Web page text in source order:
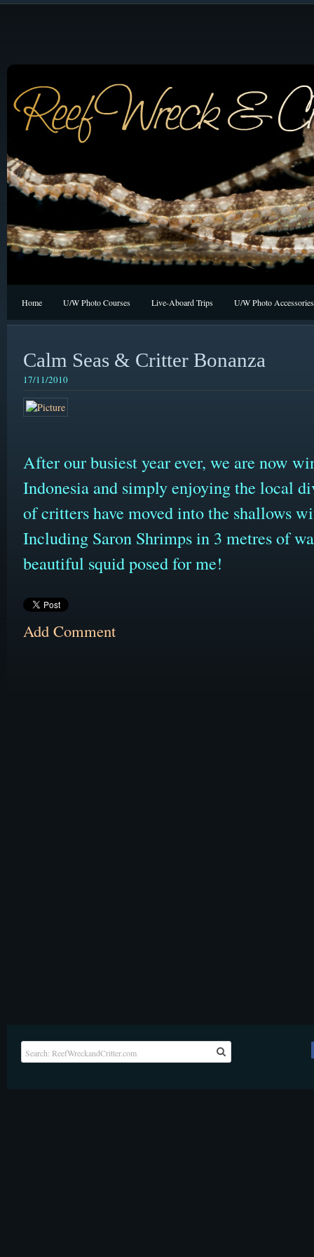
Home U/W Photo Courses Live-Aboard Trips U/W Photo Accessories
Calm Seas & Critter Bonanza
17/11/2010
After our busiest year ever, we are now
Indonesia and simply enjoying the local
of critters have moved into the shallows
Including Saron Shrimps in 3 metres of
beautiful squid posed for me!
Add Comment